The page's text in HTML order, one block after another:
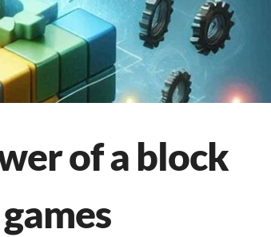
of a block